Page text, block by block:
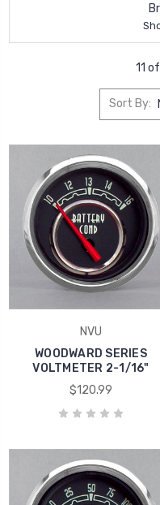
11
Sort By:
NVU
WOODWARD SERIES
VOLTMETER 2-1/16"
$120.99